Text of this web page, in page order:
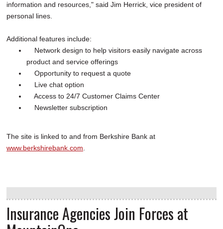
information and resources," said Jim Herrick, vice president of
personal lines.
Additional features include:
Network design to help visitors easily navigate across
product and service offerings
Opportunity to request a quote
Live chat option
Access to 24/7 Customer Claims Center
Newsletter subscription
The site is linked to and from Berkshire Bank at
www.berkshirebank.com
Insurance Agencies Join Forces at